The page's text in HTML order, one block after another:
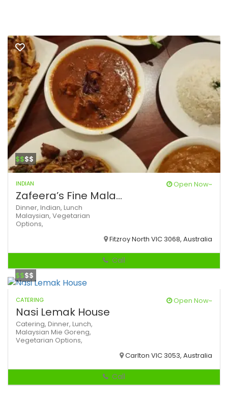
$$$$
INDIAN Open Now~
Zafeera’s Fine Mala...
Dinner, Indian, Lunch
Malaysian, Vegetarian
Options,
Fitzroy North VIC 3068, Australia
Call
$$$$
CATERING Open Now~
Nasi Lemak House
Catering, Dinner, Lunch,
Malaysian Mie Goreng,
Vegetarian Options,
Carlton VIC 3053, Australia
Call